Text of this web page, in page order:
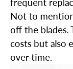
frequent
Not to
off the blades.
costs but also
over time.